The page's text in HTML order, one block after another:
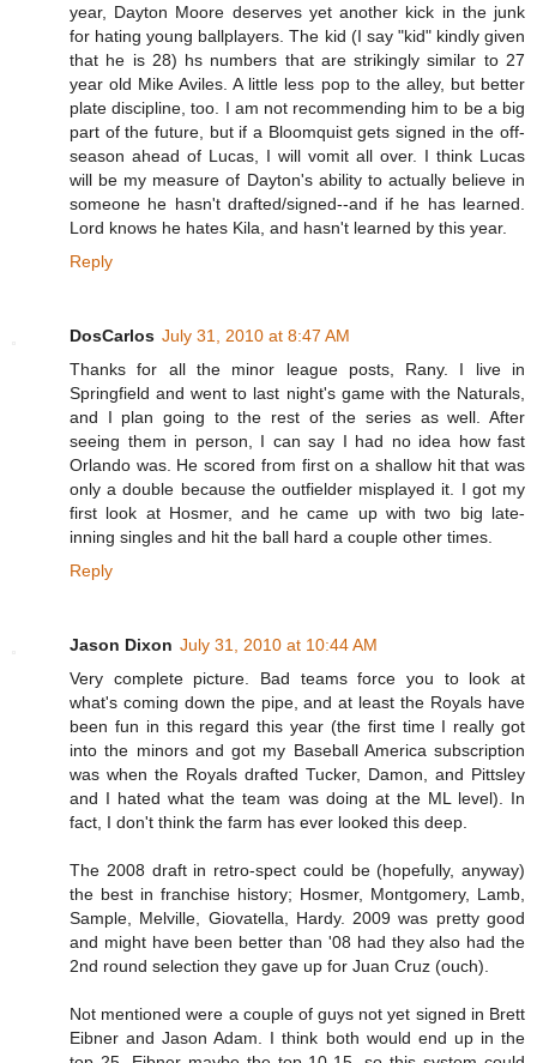
year, Dayton Moore deserves yet another kick in the junk
for hating young ballplayers. The kid (I say "kid" kindly given
that he is 28) hs numbers that are strikingly similar to 27
year old Mike Aviles. A little less pop to the alley, but better
plate discipline, too. I am not recommending him to be a big
part of the future, but if a Bloomquist gets signed in the off-
season ahead of Lucas, I will vomit all over. I think Lucas
will be my measure of Dayton's ability to actually believe in
someone he hasn't drafted/signed--and if he has learned.
Lord knows he hates Kila, and hasn't learned by this year.
Reply
DosCarlos July 31, 2010 at 8:47 AM
Thanks for all the minor league posts, Rany. I live in
Springfield and went to last night's game with the Naturals,
and I plan going to the rest of the series as well. After
seeing them in person, I can say I had no idea how fast
Orlando was. He scored from first on a shallow hit that was
only a double because the outfielder misplayed it. I got my
first look at Hosmer, and he came up with two big late-
inning singles and hit the ball hard a couple other times.
Reply
Jason Dixon July 31, 2010 at 10:44 AM
Very complete picture. Bad teams force you to look at
what's coming down the pipe, and at least the Royals have
been fun in this regard this year (the first time I really got
into the minors and got my Baseball America subscription
was when the Royals drafted Tucker, Damon, and Pittsley
and I hated what the team was doing at the ML level). In
fact, I don't think the farm has ever looked this deep.
The 2008 draft in retro-spect could be (hopefully, anyway)
the best in franchise history; Hosmer, Montgomery, Lamb,
Sample, Melville, Giovatella, Hardy. 2009 was pretty good
and might have been better than '08 had they also had the
2nd round selection they gave up for Juan Cruz (ouch).
Not mentioned were a couple of guys not yet signed in Brett
Eibner and Jason Adam. I think both would end up in the